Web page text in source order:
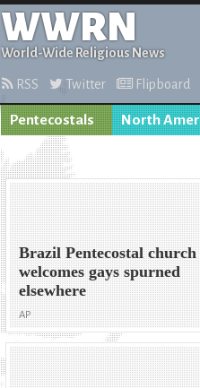
WWRN
World-Wide Religious News
RSS Twitter Flipboard
Pentecostals North
Brazil Pentecostal church
welcomes gays spurned
elsewhere
AP